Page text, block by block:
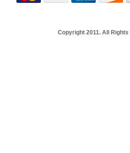
Copyright 2011. All